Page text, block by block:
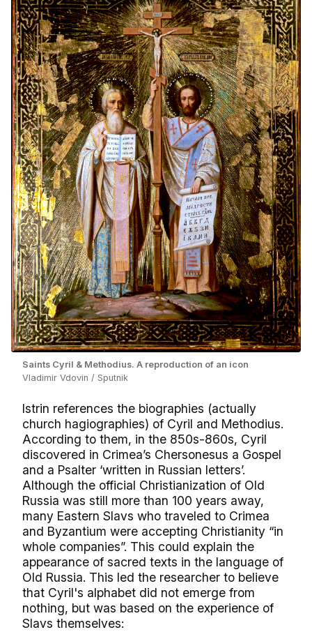
Saints Cyril & Methodius. A reproduction of an icon
Vladimir Vdovin / Sputnik
Istrin references the biographies (actually
church hagiographies) of Cyril and Methodius.
According to them, in the 850s-860s, Cyril
discovered in Crimea’s Chersonesus a Gospel
and a Psalter ‘written in Russian letters’.
Although the official Christianization of Old
Russia was still more than 100 years away,
many Eastern Slavs who traveled to Crimea
and Byzantium were accepting Christianity “in
whole companies”. This could explain the
appearance of sacred texts in the language of
Old Russia. This led the researcher to believe
that Cyril's alphabet did not emerge from
nothing, but was based on the experience of
Slavs themselves: